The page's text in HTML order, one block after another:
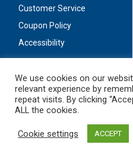
Customer Service
Coupon Policy
Accessibility
Stay
We use cookies on our
relevant experience by
repeat visits. By clicking
ALL the cookies.
Cookie settings ACCEPT